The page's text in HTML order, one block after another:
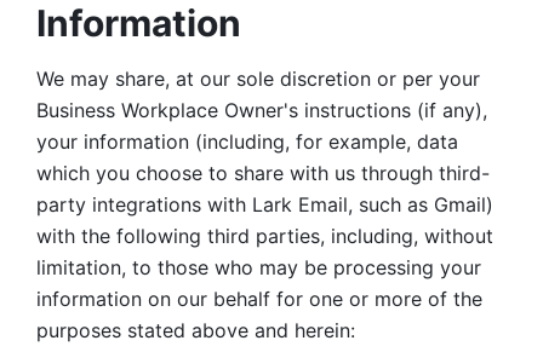
Information
We may share, at our sole discretion or per your
Business Workplace Owner's instructions (if any),
your information (including, for example, data
which you choose to share with us through third-
party integrations with Lark Email, such as Gmail)
with the following third parties, including, without
limitation, to those who may be processing your
information on our behalf for one or more of the
purposes stated above and herein: